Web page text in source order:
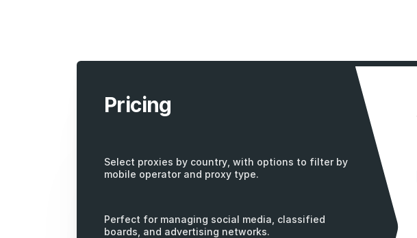
Pricing
Select proxies by country, with options to filter by
mobile operator and proxy type.
Perfect for managing social media, classified
boards, and advertising networks.